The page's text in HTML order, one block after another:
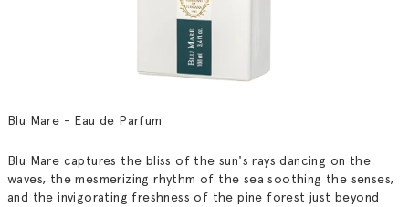
Blu Mare - Eau de Parfum
Blu Mare captures the bliss of the sun's rays dancing on the
waves, the mesmerizing rhythm of the sea soothing the senses,
and the invigorating freshness of the pine forest just beyond